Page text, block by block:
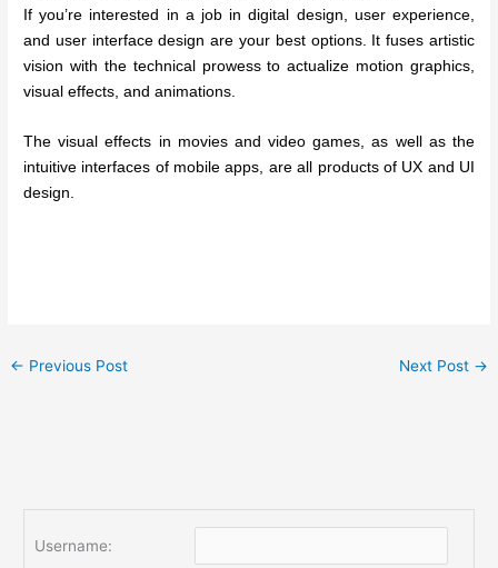
If you’re interested in a job in digital design, user experience,
and user interface design are your best options. It fuses artistic
vision with the technical prowess to actualize motion graphics,
visual effects, and animations.
The visual effects in movies and video games, as well as the
intuitive interfaces of mobile apps, are all products of UX and UI
design.
← Previous Post Next Post →
Username: